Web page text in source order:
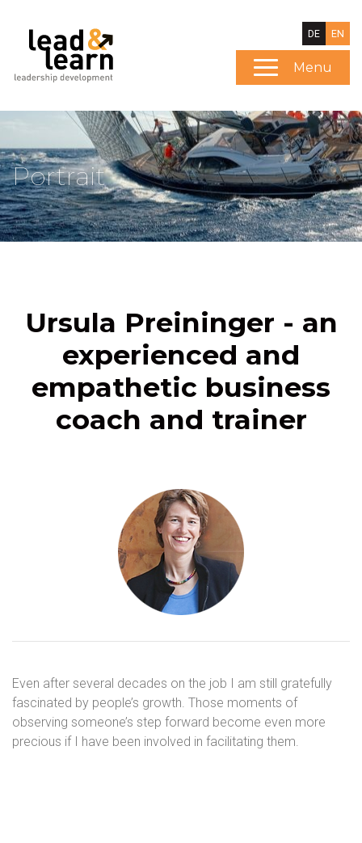
DE EN
Menu
Portrait
Ursula Preininger - an
experienced and
empathetic business
coach and trainer
Even after several decades on the job I am still gratefully
fascinated by people’s growth. Those moments of
observing someone’s step forward become even more
precious if I have been involved in facilitating them.